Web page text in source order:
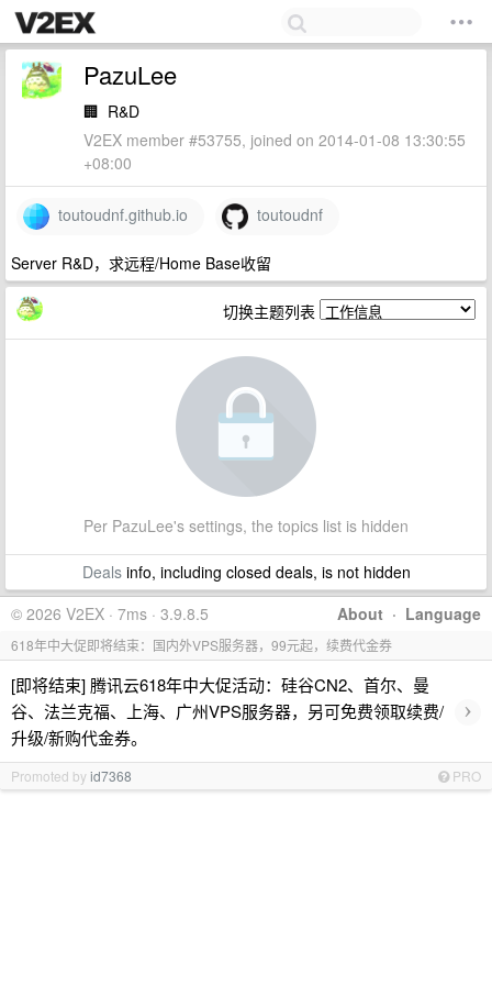
PazuLee
🏢 R&D
V2EX member #53755, joined on 2014-01-08 13:30:55
+08:00
toutoudnf.github.io toutoudnf
Server R&D，求远程/Home Base收留
切换主题列表
Per PazuLee's settings, the topics list is hidden
Dealsinfo, including closed deals, is not hidden
About · Language
© 2026 V2EX · 7ms · 3.9.8.5
618年中大促即将结束：国内外VPS服务器，99元起，续费代金券
[即将结束] 腾讯云618年中大促活动：硅谷CN2、首尔、曼
谷、法兰克福、上海、广州VPS服务器，另可免费领取续费/
升级/新购代金券。
›
Promoted byid7368 PRO